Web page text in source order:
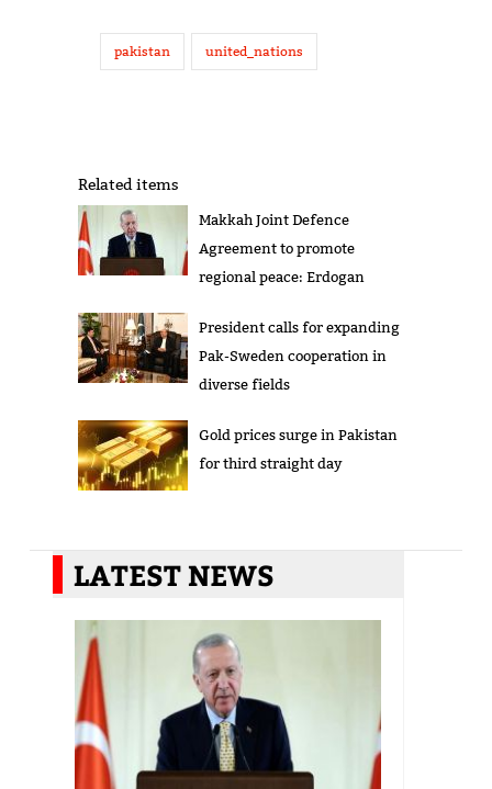
pakistan united_nations
Related items
Makkah Joint Defence
Agreement to promote
regional peace: Erdogan
President calls for expanding
Pak-Sweden cooperation in
diverse fields
Gold prices surge in Pakistan
for third straight day
LATEST NEWS